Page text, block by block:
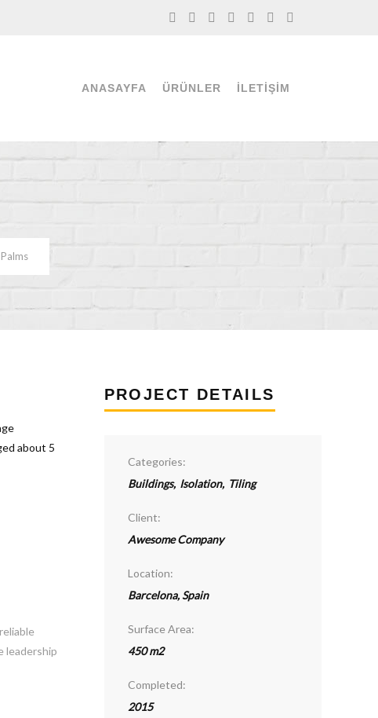
ANASAYFA ÜRÜNLER İLETIŞIM
leadership
PROJECT DETAILS
Categories:
Buildings, Isolation, Tiling
Client:
Awesome Company
Location:
Barcelona, Spain
Surface Area:
450 m2
Completed:
2015